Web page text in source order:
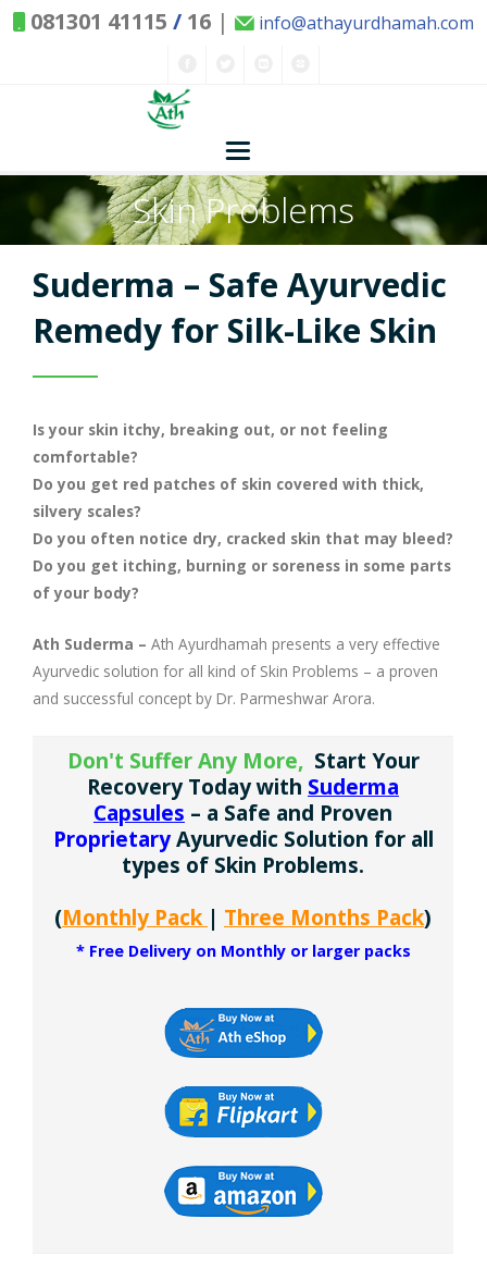
081301 41115 / 16 | info@athayurdhamah.com
Home
Nature and Health
Kitchen Spices - as Remedies
Minerals and Metals - as Remedies
Exclusive Remedies
Diseases and Remedies
Home Remedies
Healthy Eating
About Us
Company Profile
Profile of Dr. P. Arora
Coverage in Media
Jal Kranti
Image Gallery
Q&A Videos
Testimonials
Articles
Summary Page
Digestion Issues
Respiratory Problems
Skin Allergies
Infographics
Contact Us
Appointments
Ath eShop
Flipkart
1mg
Distacart - For Deliveries Outside India
Skin Problems
Suderma – Safe Ayurvedic
Remedy for Silk-Like Skin
Is your skin itchy, breaking out, or not feeling
comfortable?
Do you get red patches of skin covered with thick,
silvery scales?
Do you often notice dry, cracked skin that may bleed?
Do you get itching, burning or soreness in some parts
of your body?
Ath Suderma – Ath Ayurdhamah presents a very effective
Ayurvedic solution for all kind of Skin Problems – a proven
and successful concept by Dr. Parmeshwar Arora.
Don't Suffer Any More,Start Your
Recovery Today with Suderma
Capsules – a Safe and Proven
ProprietaryAyurvedic Solution for all
types of Skin Problems.
(Monthly Pack | Three Months Pack)
* Free Delivery on Monthly or larger packs